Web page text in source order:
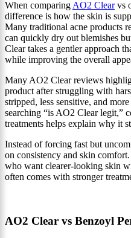
When comparing AO2 Clearvs
difference is how the skin is
Many traditional acne products
can quickly dry out blemishes
Clear takes a gentler approach
while improving the overall
Many AO2 Clear reviews
product after struggling with
stripped, less sensitive, and
searching “is AO2 Clear legit,”
treatments helps explain why it
Instead of forcing fast but
on consistency and skin
who want clearer-looking skin
often comes with stronger
AO2 Clear vs Benzoyl